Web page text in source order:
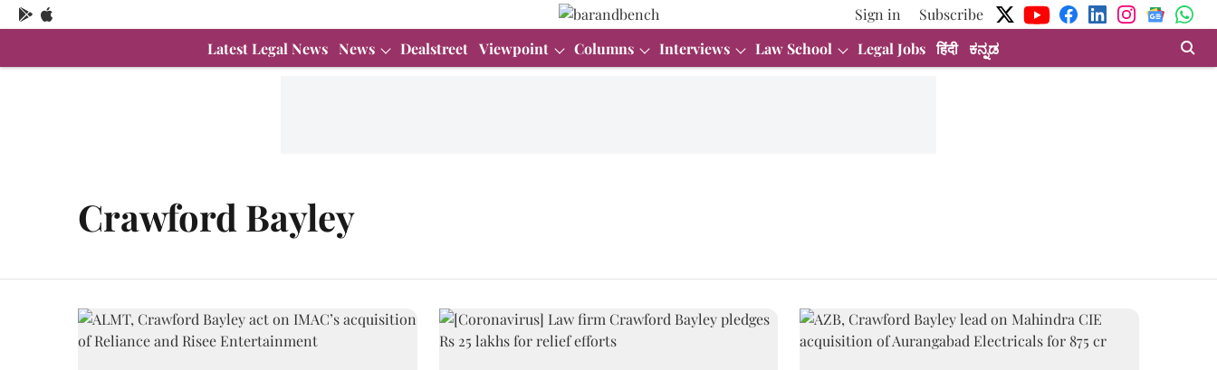
Sign in
Subscribe
Latest Legal News News Dealstreet Viewpoint Columns Interviews Law School Legal Jobs हिंदी ಕನ್ನಡ
Crawford Bayley